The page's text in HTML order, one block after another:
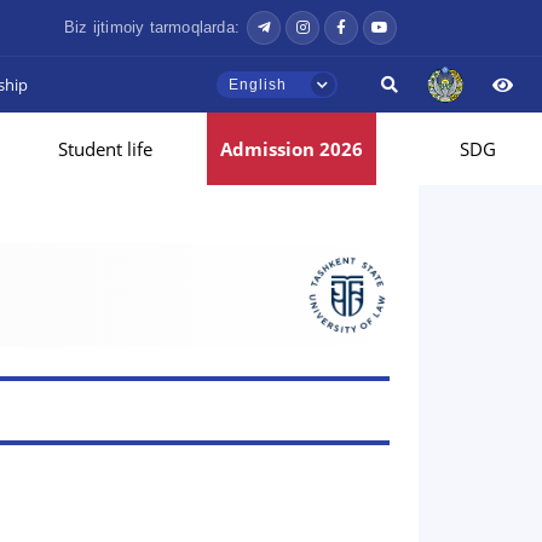
Biz ijtimoiy tarmoqlarda:
English
Student life Admission 2026 SDG